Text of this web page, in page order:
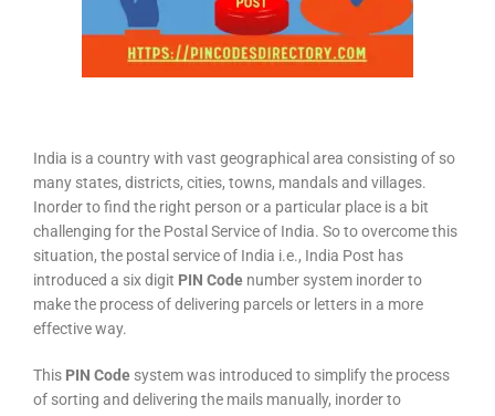
India is a country with vast geographical area consisting of so
many states, districts, cities, towns, mandals and villages.
Inorder to find the right person or a particular place is a bit
challenging for the Postal Service of India. So to overcome this
situation, the postal service of India i.e., India Post has
introduced a six digit PIN Code number system inorder to
make the process of delivering parcels or letters in a more
effective way.
This PIN Code system was introduced to simplify the process
of sorting and delivering the mails manually, inorder to